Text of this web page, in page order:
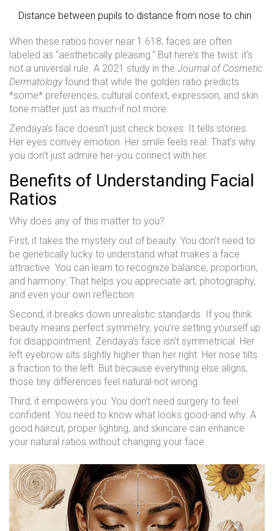
Distance between pupils to distance from nose to chin
When these ratios hover near 1.618, faces are often
labeled as “aesthetically pleasing.” But here’s the twist: it’s
not a universal rule. A 2021 study in the Journal of Cosmetic
Dermatologyfound that while the golden ratio predicts
*some* preferences, cultural context, expression, and skin
tone matter just as much-if not more.
Zendaya’s face doesn’t just check boxes. It tells stories.
Her eyes convey emotion. Her smile feels real. That’s why
you don’t just admire her-you connect with her.
Benefits of Understanding Facial
Ratios
Why does any of this matter to you?
First, it takes the mystery out of beauty. You don’t need to
be genetically lucky to understand what makes a face
attractive. You can learn to recognize balance, proportion,
and harmony. That helps you appreciate art, photography,
and even your own reflection.
Second, it breaks down unrealistic standards. If you think
beauty means perfect symmetry, you’re setting yourself up
for disappointment. Zendaya’s face isn’t symmetrical. Her
left eyebrow sits slightly higher than her right. Her nose tilts
a fraction to the left. But because everything else aligns,
those tiny differences feel natural-not wrong.
Third, it empowers you. You don’t need surgery to feel
confident. You need to know what looks good-and why. A
good haircut, proper lighting, and skincare can enhance
your natural ratios without changing your face.